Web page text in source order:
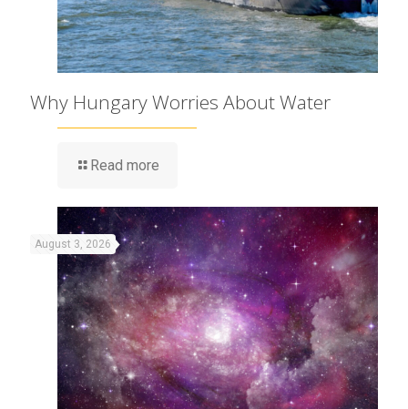
Why Hungary Worries About Water
Read more
August 3, 2026